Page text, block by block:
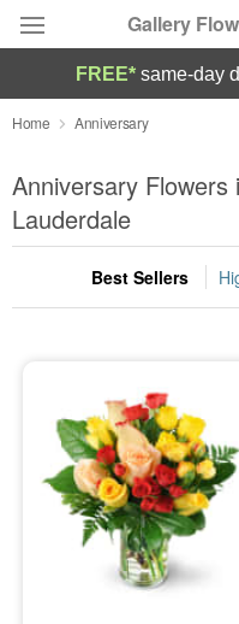
Gallery
Deal of the Day
Summer Featured
Occasions
Birthday
Sympathy and Funeral
Flowers, Plants & Gifts
Our Shop
FREE* same-day
Home Anniversary
Anniversary
Lauderdale
Best Sellers